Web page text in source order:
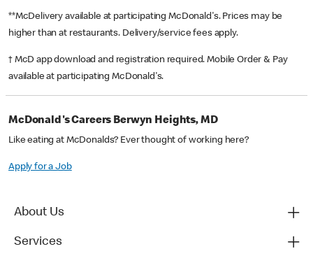
**McDelivery available at participating McDonald's. Prices may be
higher than at restaurants. Delivery/service fees apply.
† McD app download and registration required. Mobile Order & Pay
available at participating McDonald's.
McDonald's Careers Berwyn Heights, MD
Like eating at McDonalds? Ever thought of working here?
Apply for a Job
About Us
Services